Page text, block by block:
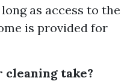
as access to the
is provided for
cleaning take?